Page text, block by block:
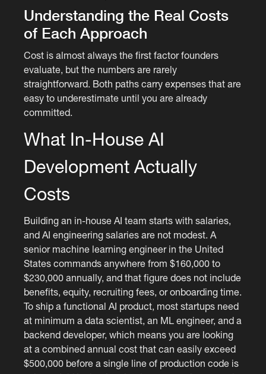
Understanding the Real Costs
of Each Approach
Cost is almost always the first factor founders
evaluate, but the numbers are rarely
straightforward. Both paths carry expenses that are
easy to underestimate until you are already
committed.
What In-House AI
Development Actually
Costs
Building an in-house AI team starts with salaries,
and AI engineering salaries are not modest. A
senior machine learning engineer in the United
States commands anywhere from $160,000 to
$230,000 annually, and that figure does not include
benefits, equity, recruiting fees, or onboarding time.
To ship a functional AI product, most startups need
at minimum a data scientist, an ML engineer, and a
backend developer, which means you are looking
at a combined annual cost that can easily exceed
$500,000 before a single line of production code is